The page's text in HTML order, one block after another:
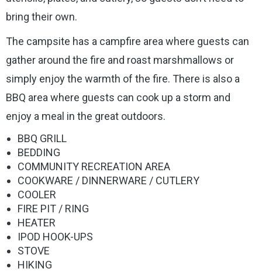
bring their own.
The campsite has a campfire area where guests can
gather around the fire and roast marshmallows or
simply enjoy the warmth of the fire. There is also a
BBQ area where guests can cook up a storm and
enjoy a meal in the great outdoors.
BBQ GRILL
BEDDING
COMMUNITY RECREATION AREA
COOKWARE / DINNERWARE / CUTLERY
COOLER
FIRE PIT / RING
HEATER
IPOD HOOK-UPS
STOVE
HIKING